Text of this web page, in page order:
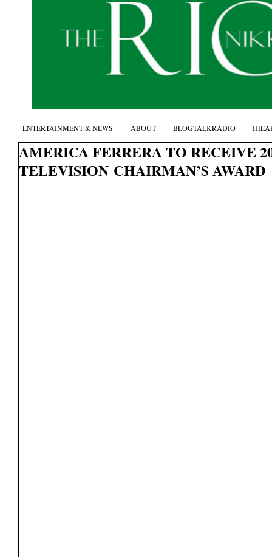
AMERICA FERRERA TO RECEIVE
TELEVISION CHAIRMAN’S AWARD
ENTERTAINMENT & NEWS ABOUT BLOGTALKRADIO